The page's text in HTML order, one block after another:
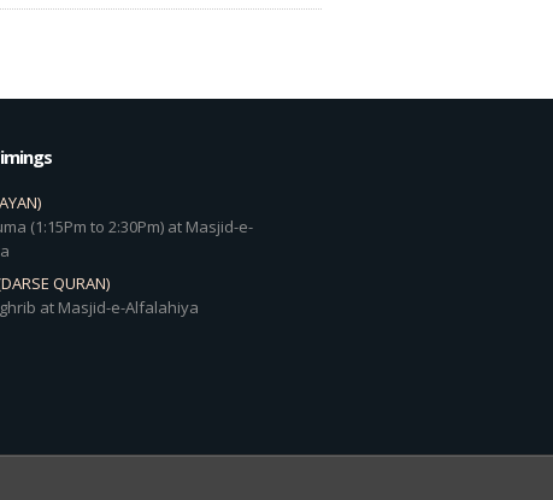
(1:15Pm to 2:30Pm) at Masjid-e-
QURAN)
at Masjid-e-Alfalahiya